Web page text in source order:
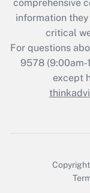
comprehensive
information
critical
For questions
9578(9:00am-
except